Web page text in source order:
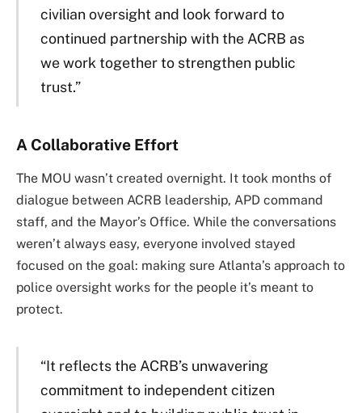
civilian oversight and look forward to
continued partnership with the ACRB as
we work together to strengthen public
trust.”
A Collaborative Effort
The MOU wasn’t created overnight. It took months of
dialogue between ACRB leadership, APD command
staff, and the Mayor’s Office. While the conversations
weren’t always easy, everyone involved stayed
focused on the goal: making sure Atlanta’s approach to
police oversight works for the people it’s meant to
protect.
“It reflects the ACRB’s unwavering
commitment to independent citizen